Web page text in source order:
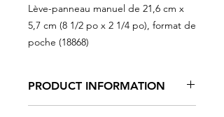
Lève-panneau manuel de 21,6 cm x
5,7 cm (8 1/2 po x 2 1/4 po), format de
poche (18868)
PRODUCT INFORMATION